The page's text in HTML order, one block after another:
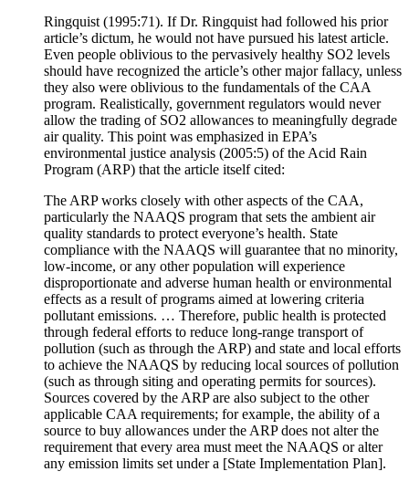
Ringquist (1995:71). If Dr. Ringquist had followed his prior
article’s dictum, he would not have pursued his latest article.
Even people oblivious to the pervasively healthy SO2 levels
should have recognized the article’s other major fallacy, unless
they also were oblivious to the fundamentals of the CAA
program. Realistically, government regulators would never
allow the trading of SO2 allowances to meaningfully degrade
air quality. This point was emphasized in EPA’s
environmental justice analysis (2005:5) of the Acid Rain
Program (ARP) that the article itself cited:
The ARP works closely with other aspects of the CAA,
particularly the NAAQS program that sets the ambient air
quality standards to protect everyone’s health. State
compliance with the NAAQS will guarantee that no minority,
low-income, or any other population will experience
disproportionate and adverse human health or environmental
effects as a result of programs aimed at lowering criteria
pollutant emissions. … Therefore, public health is protected
through federal efforts to reduce long-range transport of
pollution (such as through the ARP) and state and local efforts
to achieve the NAAQS by reducing local sources of pollution
(such as through siting and operating permits for sources).
Sources covered by the ARP are also subject to the other
applicable CAA requirements; for example, the ability of a
source to buy allowances under the ARP does not alter the
requirement that every area must meet the NAAQS or alter
any emission limits set under a [State Implementation Plan].